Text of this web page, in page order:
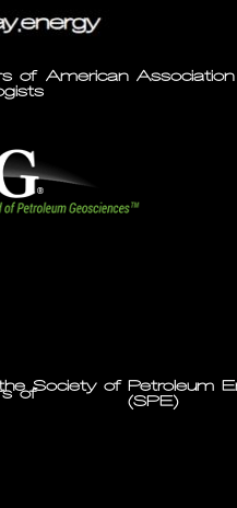
of
American
ofSociety of Petroleum
(SPE)